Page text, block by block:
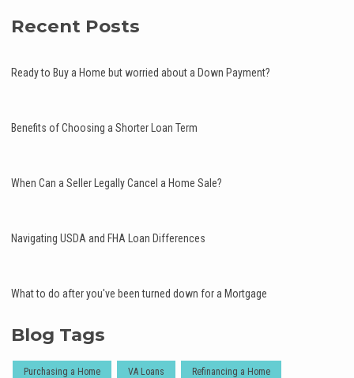
Recent Posts
Ready to Buy a Home but worried about a Down Payment?
Benefits of Choosing a Shorter Loan Term
When Can a Seller Legally Cancel a Home Sale?
Navigating USDA and FHA Loan Differences
What to do after you've been turned down for a Mortgage
Blog Tags
Purchasing a Home VA Loans Refinancing a Home